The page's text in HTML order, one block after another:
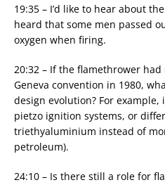
19:35 – I’d like to hear about
heard that some men passed
oxygen when firing.
20:32 – If the flamethrower
Geneva convention in 1980,
design evolution? For
pietzo ignition systems, or
triethyaluminium instead of
petroleum).
24:10 – Is there still a role for